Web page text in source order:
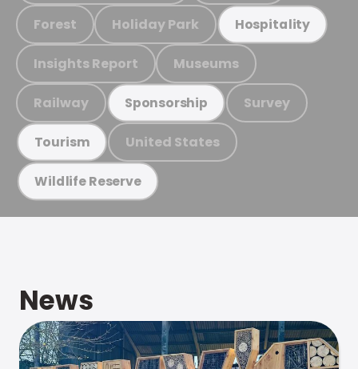
Forest Holiday Park Hospitality
Insights Report Museums
Railway Sponsorship Survey
Tourism United States
Wildlife Reserve
News